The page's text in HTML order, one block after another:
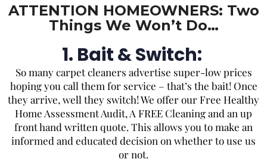
ATTENTION HOMEOWNERS: Two
Things We Won’t Do…
1. Bait & Switch:
So many carpet cleaners advertise super-low prices
hoping you call them for service – that’s the bait! Once
they arrive, well they switch! We offer our Free Healthy
Home Assessment Audit, A FREE Cleaning and an up
front hand written quote. This allows you to make an
informed and educated decision on whether to use us
or not.